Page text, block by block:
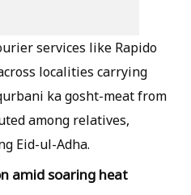
services like Rapido
localities carrying
ka gosht-meat from
among relatives,
Eid-ul-Adha.
amid soaring heat